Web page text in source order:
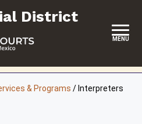
District
MENU
& Programs / Interpreters